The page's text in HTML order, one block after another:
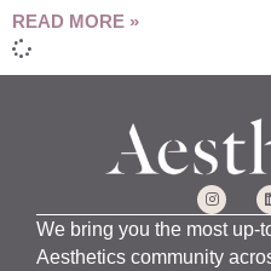
READ MORE »
We bring you the most up-
Aesthetics community